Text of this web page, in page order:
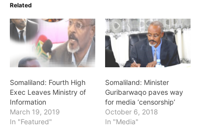
Related
Somaliland: Fourth High
Exec Leaves Ministry of
Information
March 19, 2019
In "Featured"
Somaliland: Minister
Guribarwaqo paves way
for media ‘censorship’
October 6, 2018
In "Media"